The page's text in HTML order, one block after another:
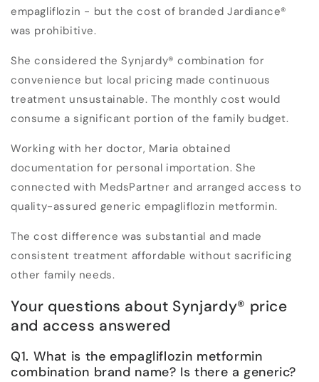
empagliflozin - but the cost of branded Jardiance®
was prohibitive.
She considered the Synjardy® combination for
convenience but local pricing made continuous
treatment unsustainable. The monthly cost would
consume a significant portion of the family budget.
Working with her doctor, Maria obtained
documentation for personal importation. She
connected with MedsPartner and arranged access to
quality-assured generic empagliflozin metformin.
The cost difference was substantial and made
consistent treatment affordable without sacrificing
other family needs.
Your questions about Synjardy® price
and access answered
Q1. What is the empagliflozin metformin
combination brand name? Is there a generic?